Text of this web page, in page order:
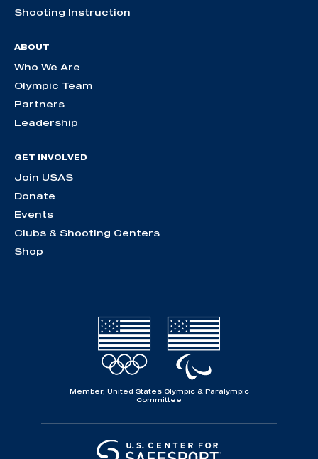
Shooting Instruction
ABOUT
Who We Are
Olympic Team
Partners
Leadership
GET INVOLVED
Join USAS
Donate
Events
Clubs & Shooting Centers
Shop
Member, United States Olympic & Paralympic
Committee